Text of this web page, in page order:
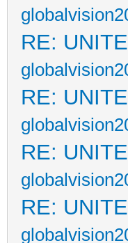
RE:
RE:
RE:
RE: